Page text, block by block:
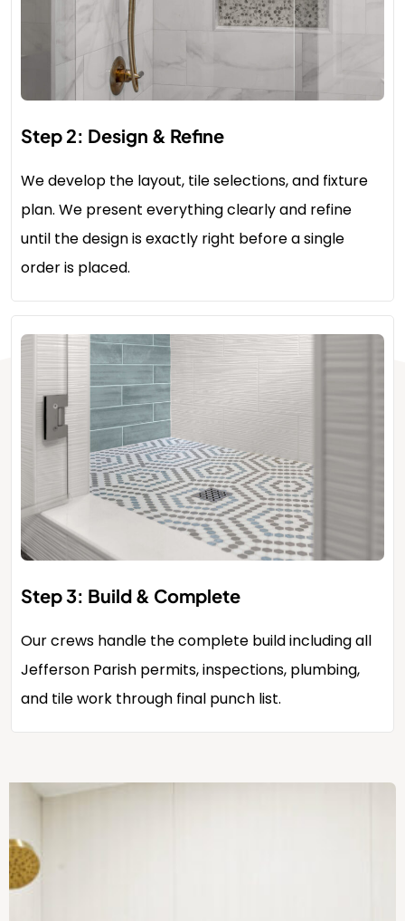
Step 2: Design & Refine
We develop the layout, tile selections, and fixture
plan. We present everything clearly and refine
until the design is exactly right before a single
order is placed.
Step 3: Build & Complete
Our crews handle the complete build including all
Jefferson Parish permits, inspections, plumbing,
and tile work through final punch list.